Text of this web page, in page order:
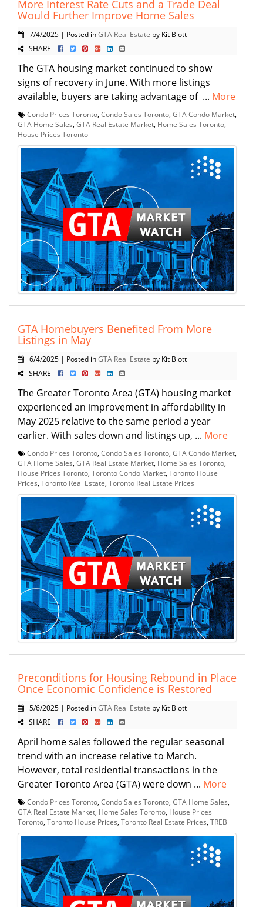
More Interest Rate Cuts and a Trade Deal
Would Further Improve Home Sales
7/4/2025 | Posted inGTA Real Estate by Kit Blott
SHARE
The GTA housing market continued to show
signs of recovery in June. With more listings
available, buyers are taking advantage of ... More
Condo Prices Toronto Condo Sales Toronto GTA Condo Market
GTA Home Sales GTA Real Estate Market Home Sales Toronto
House Prices Toronto
GTA Homebuyers Benefited From More
Listings in May
6/4/2025 | Posted inGTA Real Estate by Kit Blott
SHARE
The Greater Toronto Area (GTA) housing market
experienced an improvement in affordability in
May 2025 relative to the same period a year
earlier. With sales down and listings up, ... More
Condo Prices Toronto Condo Sales Toronto GTA Condo Market
GTA Home Sales GTA Real Estate Market Home Sales Toronto
House Prices Toronto Toronto Condo Market Toronto House
Prices Toronto Real Estate Toronto Real Estate Prices
Preconditions for Housing Rebound in Place
Once Economic Confidence is Restored
5/6/2025 | Posted inGTA Real Estate by Kit Blott
SHARE
April home sales followed the regular seasonal
trend with an increase relative to March.
However, total residential transactions in the
Greater Toronto Area (GTA) were down ... More
Condo Prices Toronto Condo Sales Toronto GTA Home Sales
GTA Real Estate Market Home Sales Toronto House Prices
Toronto Toronto House Prices Toronto Real Estate Prices TREB